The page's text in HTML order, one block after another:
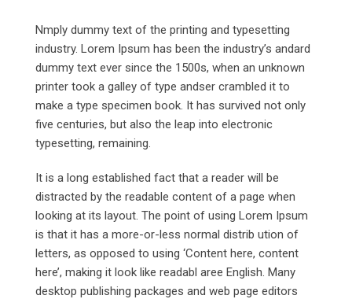
Nmply dummy text of the printing and typesetting
industry. Lorem Ipsum has been the industry’s andard
dummy text ever since the 1500s, when an unknown
printer took a galley of type andser crambled it to
make a type specimen book. It has survived not only
five centuries, but also the leap into electronic
typesetting, remaining.
It is a long established fact that a reader will be
distracted by the readable content of a page when
looking at its layout. The point of using Lorem Ipsum
is that it has a more-or-less normal distrib ution of
letters, as opposed to using ‘Content here, content
here’, making it look like readabl aree English. Many
desktop publishing packages and web page editors